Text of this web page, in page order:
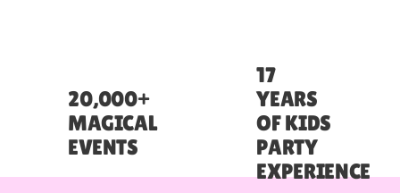
20,000+
MAGICAL
EVENTS
17
YEARS
OF KIDS
PARTY
EXPERIENCE